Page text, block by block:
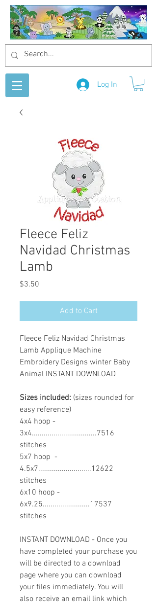
Log In
Fleece Feliz
Navidad Christmas
Lamb
$3.50
Add to Cart
Fleece Feliz Navidad Christmas
Lamb Applique Machine
Embroidery Designs winter Baby
Animal INSTANT DOWNLOAD
Sizes included: (sizes rounded for
easy reference)
4x4 hoop -
3x4.................................7516
stitches
5x7 hoop -
4.5x7...........................12622
stitches
6x10 hoop -
6x9.25........................17537
stitches
INSTANT DOWNLOAD - Once you
have completed your purchase you
will be directed to a download
page where you can download
your files immediately. You will
also receive an email link which